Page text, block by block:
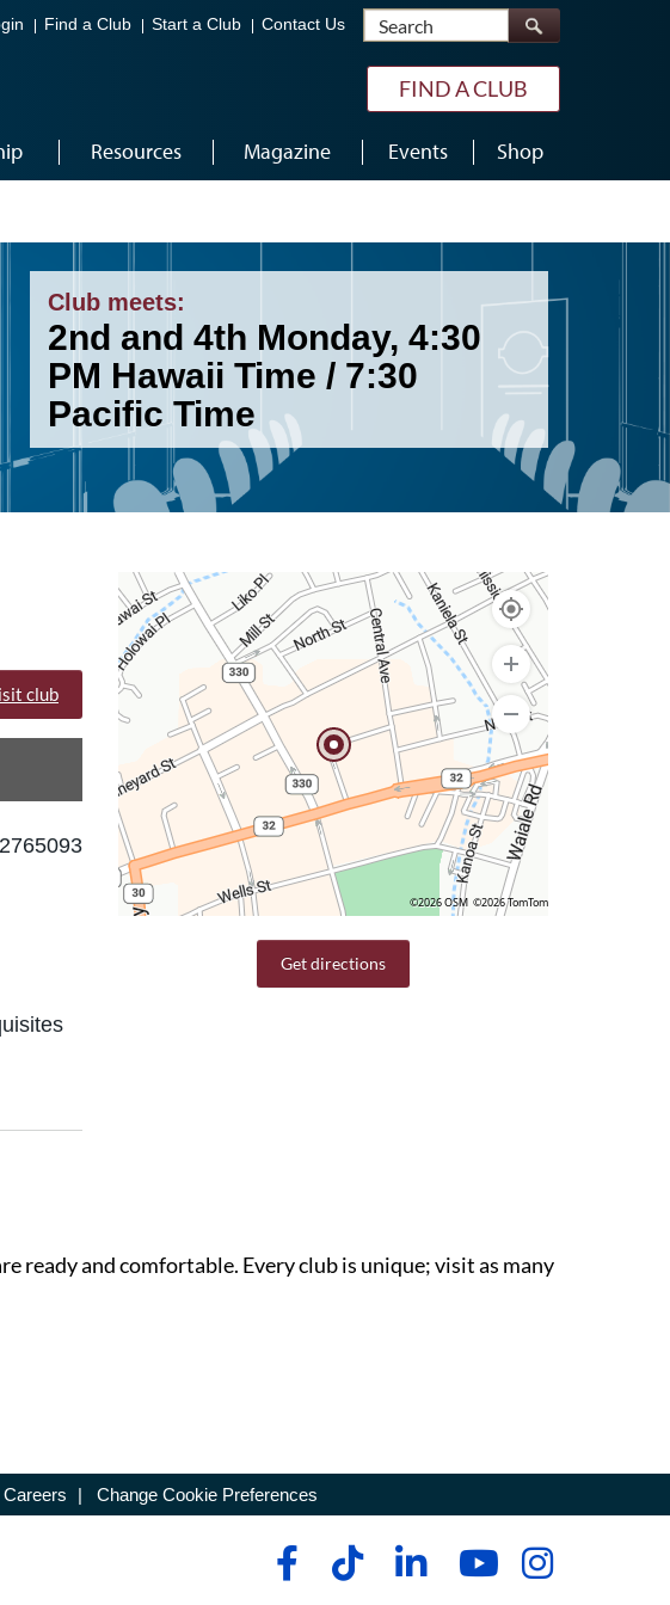
Find a Club Start a Club Contact Us Search
FIND A CLUB
Resources Magazine Events Shop
Club meets:
2nd and 4th Monday, 4:30
PM Hawaii Time / 7:30
Pacific Time
club
©2026 OSM ©2026 TomTom
Get directions
ready and comfortable. Every club is unique; visit as many
Careers | Change Cookie Preferences